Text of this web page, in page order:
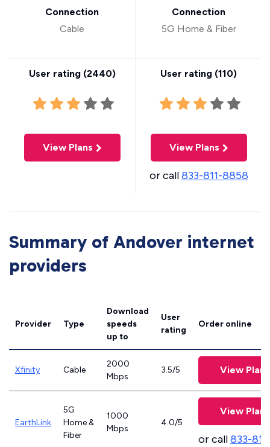
Connection
Cable
User rating (2440)
View Plans
Connection
5G Home & Fiber
User rating (110)
View Plans
or call833-811-8858
Summary of Andover internet
providers
Provider Type
Download
speeds
up to
User
rating
Order online
Xfinity Cable
2000
Mbps
3.5/5 View Plans
EarthLink
5G
Home &
Fiber
1000
Mbps
4.0/5
View Plans
or call833-